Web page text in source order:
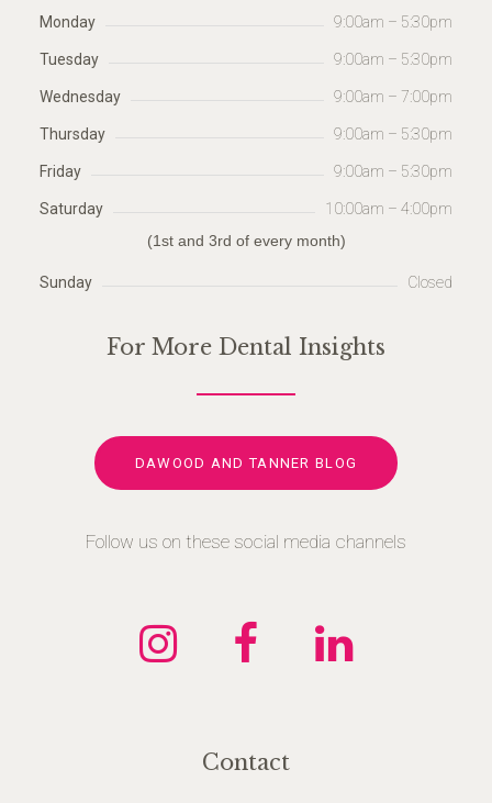
Monday 9:00am – 5:30pm
Tuesday 9:00am – 5:30pm
Wednesday 9:00am – 7:00pm
Thursday 9:00am – 5:30pm
Friday 9:00am – 5:30pm
Saturday
10:00am – 4:00pm
(1st and 3rd of every month)
Sunday Closed
For More Dental Insights
DAWOOD AND TANNER BLOG
Follow us on these social media channels
Contact